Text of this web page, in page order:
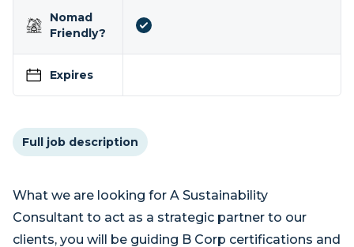
Nomad
Friendly?
Expires
Full job description
What we are looking for A Sustainability
Consultant to act as a strategic partner to our
clients, you will be guiding B Corp certifications and